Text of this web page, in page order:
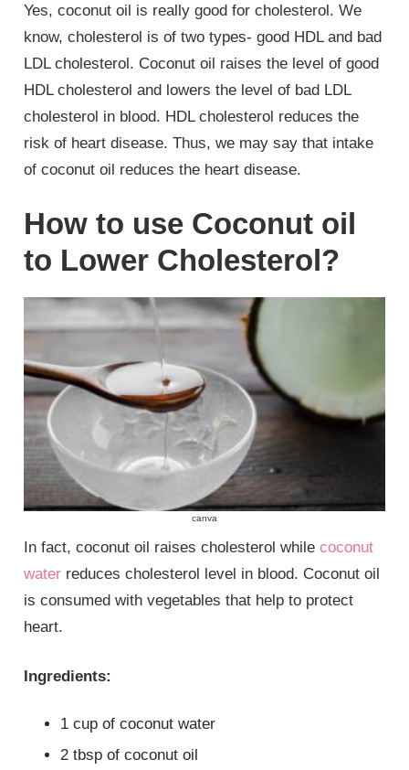
Yes, coconut oil is really good for cholesterol. We
know, cholesterol is of two types- good HDL and bad
LDL cholesterol. Coconut oil raises the level of good
HDL cholesterol and lowers the level of bad LDL
cholesterol in blood. HDL cholesterol reduces the
risk of heart disease. Thus, we may say that intake
of coconut oil reduces the heart disease.
How to use Coconut oil
to Lower Cholesterol?
canva
In fact, coconut oil raises cholesterol whilecoconut
water reduces cholesterol level in blood. Coconut oil
is consumed with vegetables that help to protect
heart.
Ingredients:
1 cup of coconut water
2 tbsp of coconut oil